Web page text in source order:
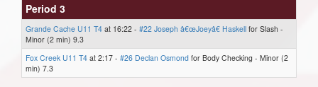
Period 3
Grande Cache U11 T4 at 16:22 - #22 Joseph â€œJoeyâ€ Haskell for Slash -
Minor (2 min) 9.3
Fox Creek U11 T4 at 2:17 - #26 Declan Osmond for Body Checking - Minor (2
min) 7.3